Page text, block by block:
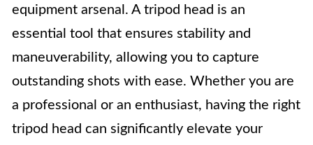
equipment arsenal. A tripod head is an
essential tool that ensures stability and
maneuverability, allowing you to capture
outstanding shots with ease. Whether you are
a professional or an enthusiast, having the right
tripod head can significantly elevate your